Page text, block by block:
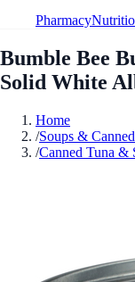
Pharmacy
Bumble Bee
Solid White
Home
/Soups &
/Canned Tuna &